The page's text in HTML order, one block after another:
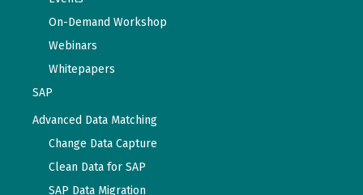
On-Demand Workshop
Webinars
Whitepapers
SAP
Advanced Data Matching
Change Data Capture
Clean Data for SAP
SAP Data Migration